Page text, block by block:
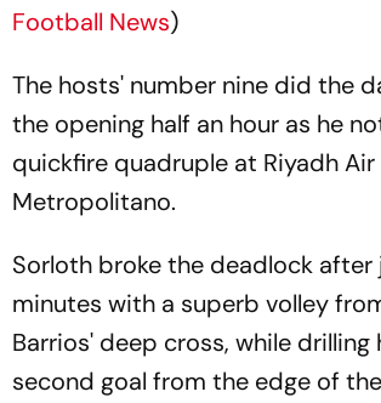
Football News)
The hosts' number nine did the
the opening half an hour as he
quickfire quadruple at Riyadh Air
Metropolitano.
Sorloth broke the deadlock after
minutes with a superb volley
Barrios' deep cross, while drilling
second goal from the edge of